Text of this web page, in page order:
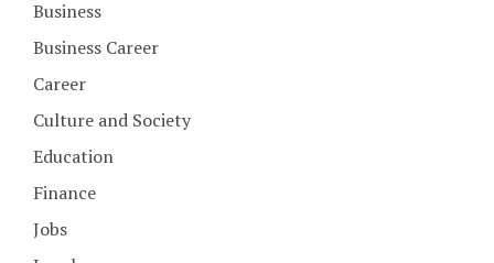
Business
Business Career
Career
Culture and Society
Education
Finance
Jobs